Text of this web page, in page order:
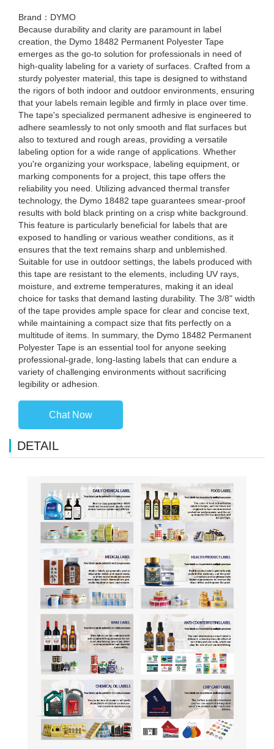
Brand：DYMO
Because durability and clarity are paramount in label
creation, the Dymo 18482 Permanent Polyester Tape
emerges as the go-to solution for professionals in need of
high-quality labeling for a variety of surfaces. Crafted from a
sturdy polyester material, this tape is designed to withstand
the rigors of both indoor and outdoor environments, ensuring
that your labels remain legible and firmly in place over time.
The tape's specialized permanent adhesive is engineered to
adhere seamlessly to not only smooth and flat surfaces but
also to textured and rough areas, providing a versatile
labeling option for a wide range of applications. Whether
you're organizing your workspace, labeling equipment, or
marking components for a project, this tape offers the
reliability you need. Utilizing advanced thermal transfer
technology, the Dymo 18482 tape guarantees smear-proof
results with bold black printing on a crisp white background.
This feature is particularly beneficial for labels that are
exposed to handling or various weather conditions, as it
ensures that the text remains sharp and unblemished.
Suitable for use in outdoor settings, the labels produced with
this tape are resistant to the elements, including UV rays,
moisture, and extreme temperatures, making it an ideal
choice for tasks that demand lasting durability. The 3/8" width
of the tape provides ample space for clear and concise text,
while maintaining a compact size that fits perfectly on a
multitude of items. In summary, the Dymo 18482 Permanent
Polyester Tape is an essential tool for anyone seeking
professional-grade, long-lasting labels that can endure a
variety of challenging environments without sacrificing
legibility or adhesion.
Chat Now
DETAIL